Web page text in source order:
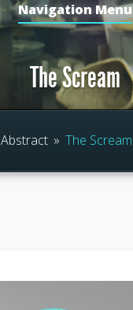
Navigation Menu
The Scream
Abstract » The Scream